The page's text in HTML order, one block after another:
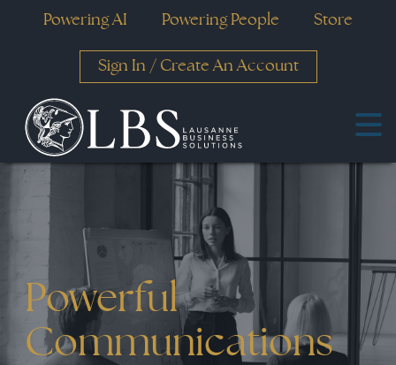
Powering AI Powering People Store
Sign In / Create An Account
Powerful
Communications